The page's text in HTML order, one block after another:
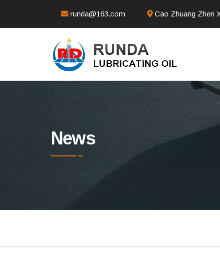
runda@163.com Cao Zhuang Zhen
News